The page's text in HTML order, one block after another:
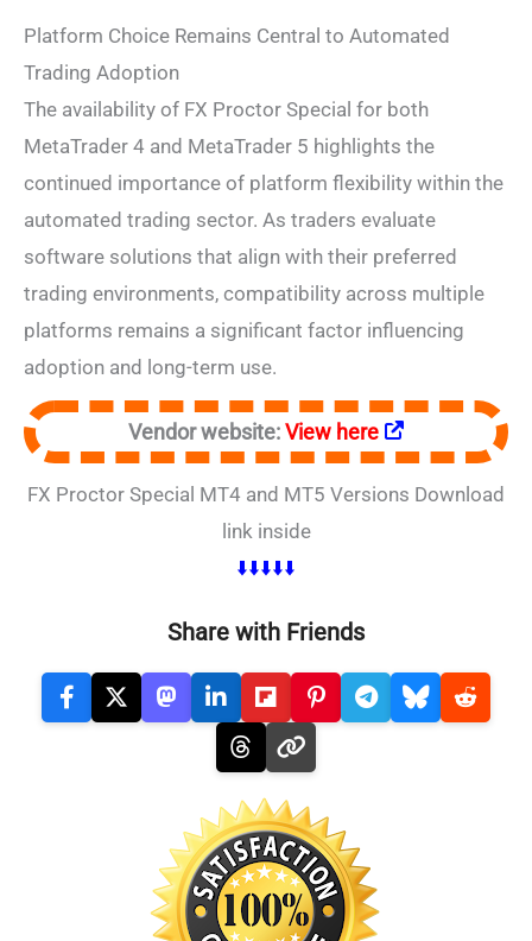
Platform Choice Remains Central to Automated
Trading Adoption
The availability of FX Proctor Special for both
MetaTrader 4 and MetaTrader 5 highlights the
continued importance of platform flexibility within the
automated trading sector. As traders evaluate
software solutions that align with their preferred
trading environments, compatibility across multiple
platforms remains a significant factor influencing
adoption and long-term use.
Vendor website:View here
FX Proctor Special MT4 and MT5 Versions Download
link inside
⬇️⬇️⬇️⬇️⬇️
Share with Friends